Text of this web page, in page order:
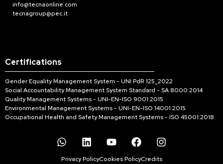
info@tecnaonline.com
tecnagroup@pec.it
Certifications
Gender Equality Management System - UNI PdR 125_2022
Social Accountability Management System Standard - SA 8000:2014
Quality Management Systems - UNI-EN-ISO 9001:2015
Environmental Management Systems - UNI-EN-ISO 14001:2015
Occupational Health and Safety Management Systems - ISO 45001:2018
Privacy PolicyCookies PolicyCredits